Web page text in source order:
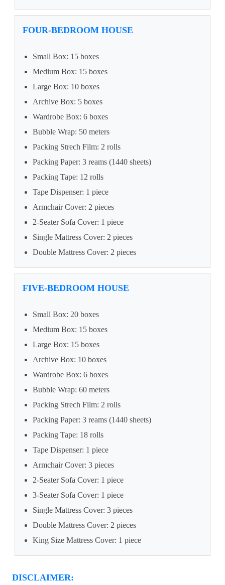
FOUR-BEDROOM HOUSE
Small Box: 15 boxes
Medium Box: 15 boxes
Large Box: 10 boxes
Archive Box: 5 boxes
Wardrobe Box: 6 boxes
Bubble Wrap: 50 meters
Packing Strech Film: 2 rolls
Packing Paper: 3 reams (1440 sheets)
Packing Tape: 12 rolls
Tape Dispenser: 1 piece
Armchair Cover: 2 pieces
2-Seater Sofa Cover: 1 piece
Single Mattress Cover: 2 pieces
Double Mattress Cover: 2 pieces
FIVE-BEDROOM HOUSE
Small Box: 20 boxes
Medium Box: 15 boxes
Large Box: 15 boxes
Archive Box: 10 boxes
Wardrobe Box: 6 boxes
Bubble Wrap: 60 meters
Packing Strech Film: 2 rolls
Packing Paper: 3 reams (1440 sheets)
Packing Tape: 18 rolls
Tape Dispenser: 1 piece
Armchair Cover: 3 pieces
2-Seater Sofa Cover: 1 piece
3-Seater Sofa Cover: 1 piece
Single Mattress Cover: 3 pieces
Double Mattress Cover: 2 pieces
King Size Mattress Cover: 1 piece
DISCLAIMER: